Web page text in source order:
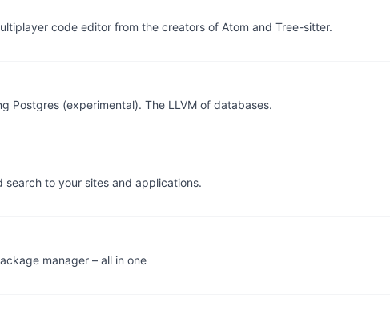
code editor from the creators of Atom and Tree-sitter.
Postgres (experimental). The LLVM of databases.
to your sites and applications.
manager – all in one